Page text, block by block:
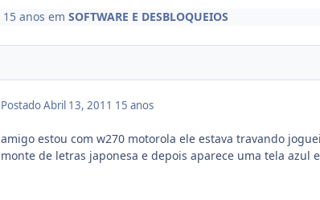
15 anos em SOFTWARE E DESBLOQUEIOS
PostadoAbril 13, 2011 15 anos
amigo estou com w270 motorola ele estava travando
monte de letras japonesa e depois aparece uma tela azul